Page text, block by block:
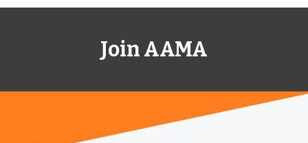
Join AAMA